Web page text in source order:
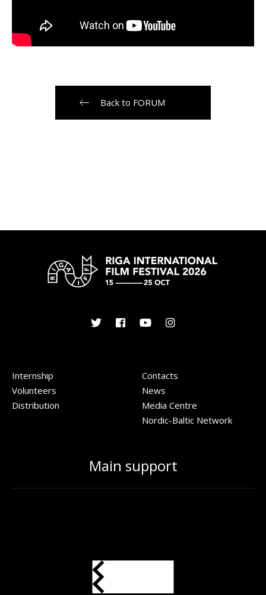
Back to FORUM
Internship
Volunteers
Distribution
Contacts
News
Media Centre
Nordic-Baltic Network
Main support